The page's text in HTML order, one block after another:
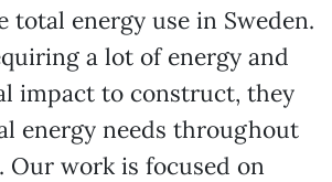
total energy use in Sweden.
a lot of energy and
impact to construct, they
energy needs throughout
Our work is focused on